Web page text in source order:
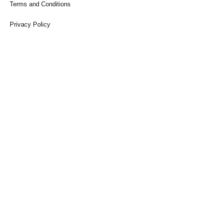
Terms and Conditions
Privacy Policy